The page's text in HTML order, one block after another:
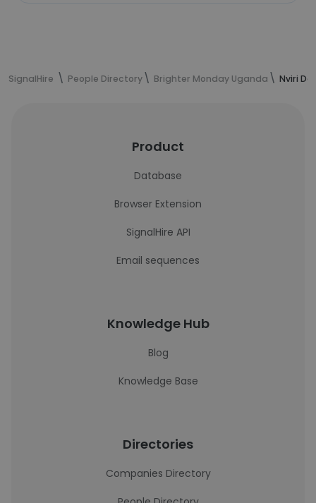
SignalHire People Directory Brighter Monday Uganda Nviri
Product
Database
Browser Extension
SignalHire API
Email sequences
Knowledge Hub
Blog
Knowledge Base
Directories
Companies Directory